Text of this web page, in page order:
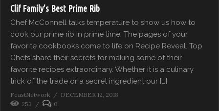
Clif Family’s Best Prime Rib
Chef McConnell talks temperature to show us how to
cook our prime rib in prime time. The pages of your
favorite cookbooks come to life on Recipe Reveal. Top
Chefs share their secrets for making some of their
favorite recipes extraordinary. Whether it is a culinary
trick of the trade or a secret ingredient our […]
FeastNetwork
DECEMBER 12, 2018
253
0